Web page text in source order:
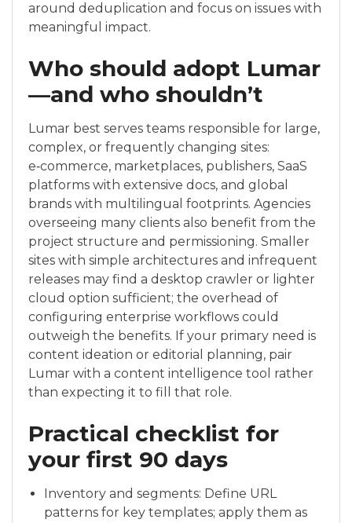
around deduplication and focus on issues with
meaningful impact.
Who should adopt Lumar
—and who shouldn’t
Lumar best serves teams responsible for large,
complex, or frequently changing sites:
e‑commerce, marketplaces, publishers, SaaS
platforms with extensive docs, and global
brands with multilingual footprints. Agencies
overseeing many clients also benefit from the
project structure and permissioning. Smaller
sites with simple architectures and infrequent
releases may find a desktop crawler or lighter
cloud option sufficient; the overhead of
configuring enterprise workflows could
outweigh the benefits. If your primary need is
content ideation or editorial planning, pair
Lumar with a content intelligence tool rather
than expecting it to fill that role.
Practical checklist for
your first 90 days
Inventory and segments: Define URL
patterns for key templates; apply them as